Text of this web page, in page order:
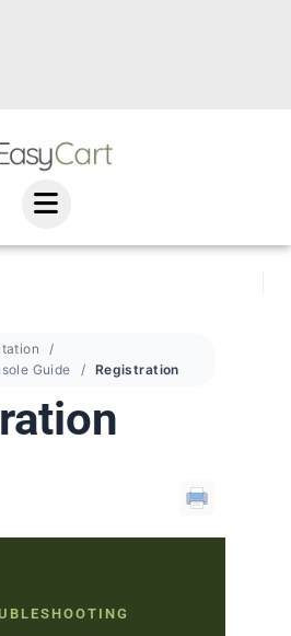
Guide
Registration